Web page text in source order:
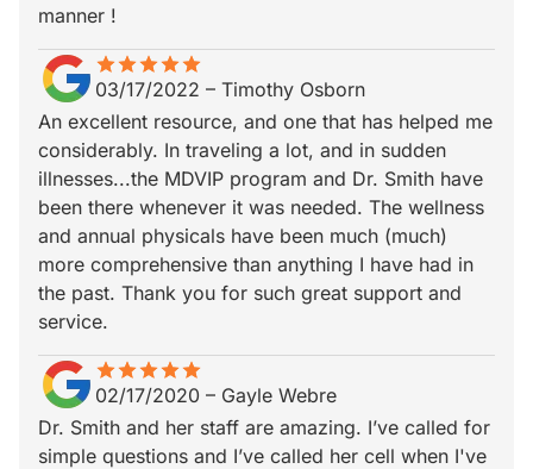
manner !
starstarstarstarstar
star_borderstar_borderstar_borderstar_borderstar_border
03/17/2022 – Timothy Osborn
An excellent resource, and one that has helped me
considerably. In traveling a lot, and in sudden
illnesses...the MDVIP program and Dr. Smith have
been there whenever it was needed. The wellness
and annual physicals have been much (much)
more comprehensive than anything I have had in
the past. Thank you for such great support and
service.
starstarstarstarstar
star_borderstar_borderstar_borderstar_borderstar_border
02/17/2020 – Gayle Webre
Dr. Smith and her staff are amazing. I’ve called for
simple questions and I’ve called her cell when I've